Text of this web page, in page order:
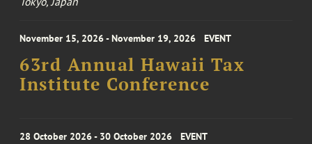
November 15, 2026 - November 19, 2026 EVENT
63rd Annual Hawaii Tax
Institute Conference
28 October 2026 - 30 October 2026 EVENT